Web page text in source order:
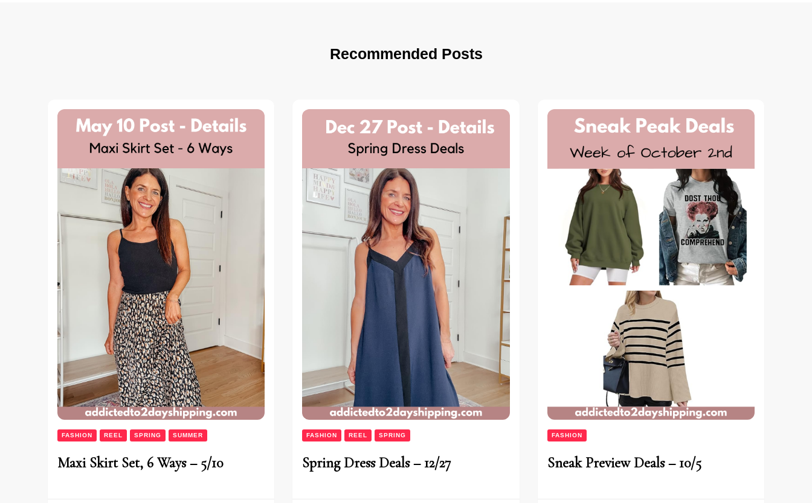
Recommended Posts
FASHION REEL SPRING SUMMER
Maxi Skirt Set, 6 Ways – 5/10
FASHION REEL SPRING
Spring Dress Deals – 12/27
FASHION
Sneak Preview Deals – 10/5